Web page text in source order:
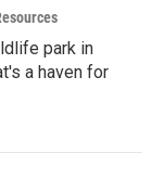
park in
a haven for